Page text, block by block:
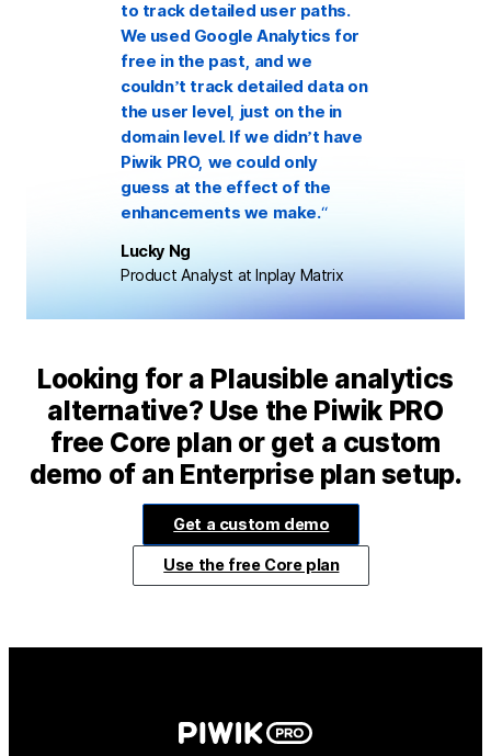
to track detailed user paths.
We used Google Analytics for
free in the past, and we
couldn’t track detailed data on
the user level, just on the in
domain level. If we didn’t have
Piwik PRO, we could only
guess at the effect of the
enhancements we make.“
Lucky Ng
Product Analyst at Inplay Matrix
Looking for a Plausible analytics
alternative? Use the Piwik PRO
free Core plan or get a custom
demo of an Enterprise plan setup.
Get a custom demo
Use the free Core plan